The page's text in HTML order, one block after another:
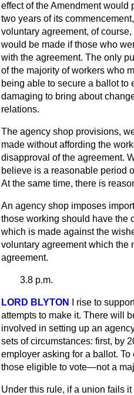
effect of the Amendment
two years of its
voluntary agreement, of
would be made if those who
with the agreement. The only
of the majority of workers who
being able to secure a ballot to
damaging to bring about
relations.
The agency shop provisions,
made without affording the
disapproval of the agreement.
believe is a reasonable
At the same time, there is
An agency shop imposes
those working should have the
which is made against the
voluntary agreement which the
agreement.
3.8 p.m.
LORD BLYTON
I rise to
attempts to make it. There will
involved in setting up an
sets of circumstances: first, by
employer asking for a ballot.
those eligible to vote—not a
Under this rule, if a union fails